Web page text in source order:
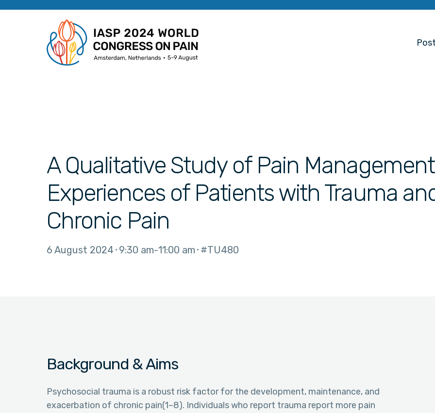
A Qualitative Study of Pain Management
Experiences of Patients with Trauma
Chronic Pain
6 August 2024 9:30 am 11:00 am #TU480
Background & Aims
Psychosocial trauma is a robust risk factor for the development, maintenance, and
exacerbation of chronic pain(1–8). Individuals who report trauma report more pain